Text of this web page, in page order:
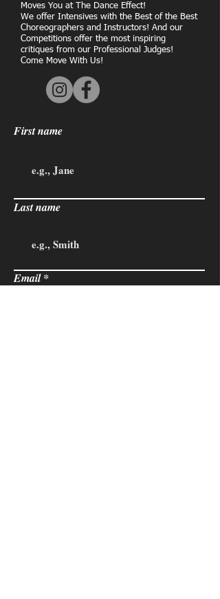
Moves You at The Dance Effect!
We offer Intensives with the Best of the Best
Choreographers and Instructors! And our
Competitions offer the most inspiring
critiques from our Professional Judges!
Come Move With Us!
First name
Last name
Email